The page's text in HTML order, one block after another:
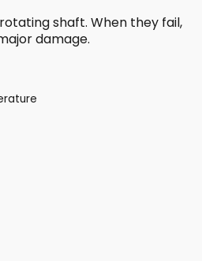
shaft. When they fail,
damage.